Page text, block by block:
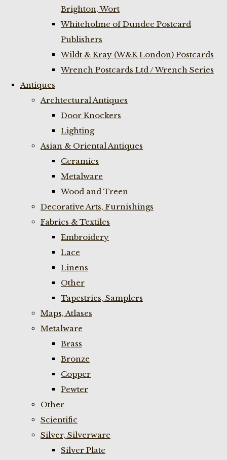
Brighton, Wort
Whiteholme of Dundee Postcard
Publishers
Wildt & Kray (W&K London) Postcards
Wrench Postcards Ltd / Wrench Series
Antiques
Archtectural Antiques
Door Knockers
Lighting
Asian & Oriental Antiques
Ceramics
Metalware
Wood and Treen
Decorative Arts, Furnishings
Fabrics & Textiles
Embroidery
Lace
Linens
Other
Tapestries, Samplers
Maps, Atlases
Metalware
Brass
Bronze
Copper
Pewter
Other
Scientific
Silver, Silverware
Silver Plate